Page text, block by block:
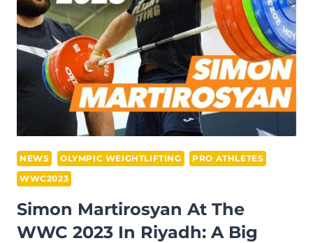
WOMEN’S
87+
KG
RESULTS:
KOREAN
LIFTER
TAKES
TOTAL
GOLD,
CHINESE
GETS
NEWS OLYMPIC WEIGHTLIFTING
PRO ATHLETES
WWC2023
Simon Martirosyan At The
WWC 2023 In Riyadh: A Big